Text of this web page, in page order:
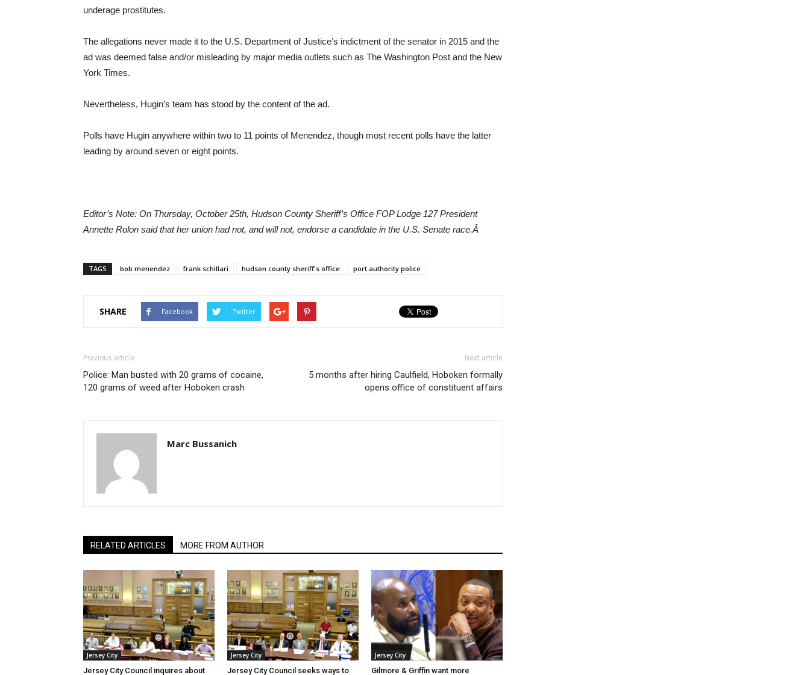
underage prostitutes.
The allegations never made it to the U.S. Department of Justice’s indictment of the senator in 2015 and the
ad was deemed false and/or misleading by major media outlets such as The Washington Post and the New
York Times.
Nevertheless, Hugin’s team has stood by the content of the ad.
Polls have Hugin anywhere within two to 11 points of Menendez, though most recent polls have the latter
leading by around seven or eight points.
Editor’s Note: On Thursday, October 25th, Hudson County Sheriff’s Office FOP Lodge 127 President
Annette Rolon said that her union had not, and will not, endorse a candidate in the U.S. Senate race.Â
TAGS bob menendez frank schillari hudson county sheriff's office port authority police
SHARE Facebook Twitter
Previous article
Police: Man busted with 20 grams of cocaine,
120 grams of weed after Hoboken crash
Next article
5 months after hiring Caulfield, Hoboken formally
opens office of constituent affairs
Marc Bussanich
RELATED ARTICLES MORE FROM AUTHOR
Jersey City
Jersey City Council inquires about
Jersey City
Jersey City Council seeks ways to
Jersey City
Gilmore & Griffin want more